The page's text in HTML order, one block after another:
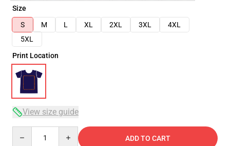
Size
S
M L XL 2XL 3XL
4XL
5XL
Print Location
View size guide
ADD TO CART